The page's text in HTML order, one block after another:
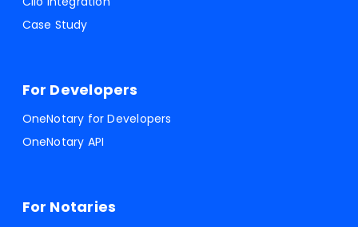
Case Study
For Developers
OneNotary for Developers
OneNotary API
For Notaries